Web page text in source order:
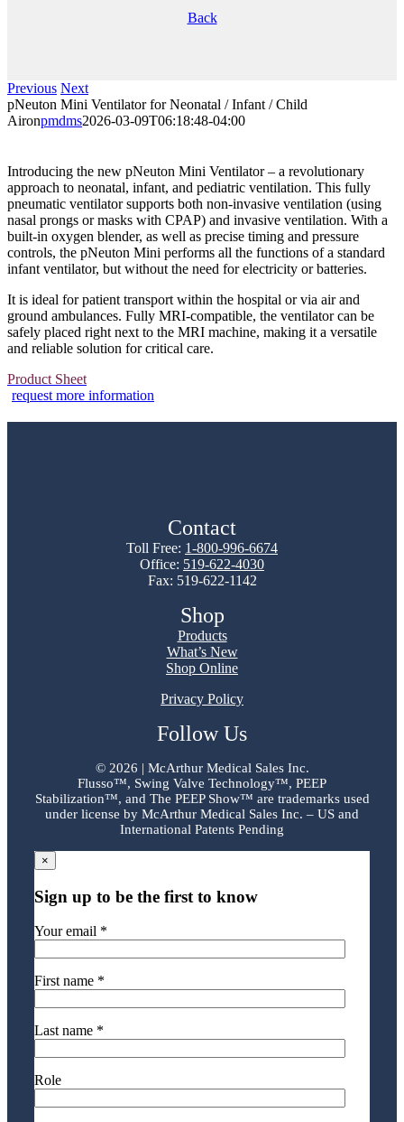
Back
Previous Next
pNeuton Mini Ventilator for Neonatal / Infant / Child
Aironpmdms2026-03-09T06:18:48-04:00
Introducing the new pNeuton Mini Ventilator – a revolutionary
approach to neonatal, infant, and pediatric ventilation. This fully
pneumatic ventilator supports both non-invasive ventilation (using
nasal prongs or masks with CPAP) and invasive ventilation. With a
built-in oxygen blender, as well as precise timing and pressure
controls, the pNeuton Mini performs all the functions of a standard
infant ventilator, but without the need for electricity or batteries.
It is ideal for patient transport within the hospital or via air and
ground ambulances. Fully MRI-compatible, the ventilator can be
safely placed right next to the MRI machine, making it a versatile
and reliable solution for critical care.
Product Sheet
request more information
Contact
Toll Free: 1-800-996-6674
Office: 519-622-4030
Fax: 519-622-1142
Shop
Products
What’s New
Shop Online
Privacy Policy
Follow Us
© 2026 | McArthur Medical Sales Inc.
Flusso™, Swing Valve Technology™, PEEP
Stabilization™, and The PEEP Show™ are trademarks used
under license by McArthur Medical Sales Inc. – US and
International Patents Pending
×
Sign up to be the first to know
Your email *
First name *
Last name *
Role